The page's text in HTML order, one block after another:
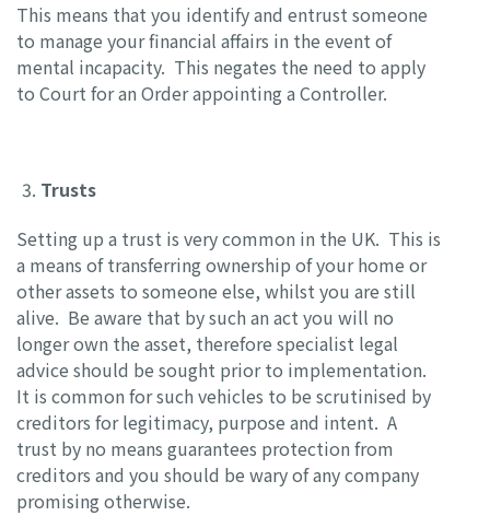
This means that you identify and entrust someone
to manage your financial affairs in the event of
mental incapacity. This negates the need to apply
to Court for an Order appointing a Controller.
Trusts
Setting up a trust is very common in the UK. This is
a means of transferring ownership of your home or
other assets to someone else, whilst you are still
alive. Be aware that by such an act you will no
longer own the asset, therefore specialist legal
advice should be sought prior to implementation.
It is common for such vehicles to be scrutinised by
creditors for legitimacy, purpose and intent. A
trust by no means guarantees protection from
creditors and you should be wary of any company
promising otherwise.